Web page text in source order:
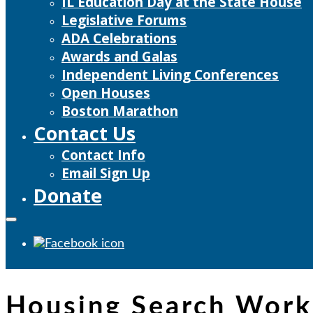
Legislative Forums
ADA Celebrations
Awards and Galas
Independent Living Conferences
Open Houses
Boston Marathon
Contact Us
Contact Info
Email Sign Up
Donate
Housing Search